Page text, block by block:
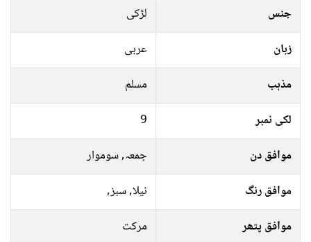
جنس
لڑکی
زبان
عربی
مذہب
مسلم
لکی نمبر
9
موافق دن
جمعہ, سوموار
موافق رنگ
نیلا, سبز,
موافق پتھر
مرکت